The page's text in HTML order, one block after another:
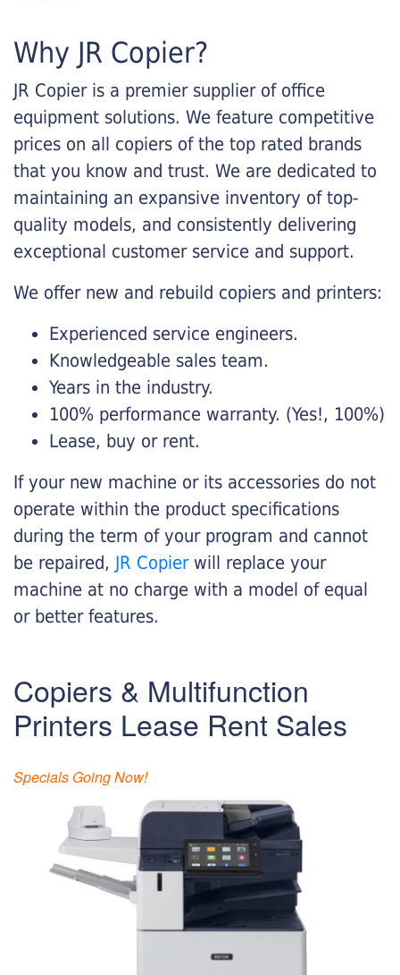
Why JR Copier?
JR Copier is a premier supplier of office
equipment solutions. We feature competitive
prices on all copiers of the top rated brands
that you know and trust. We are dedicated to
maintaining an expansive inventory of top-
quality models, and consistently delivering
exceptional customer service and support.
We offer new and rebuild copiers and printers:
Experienced service engineers.
Knowledgeable sales team.
Years in the industry.
100% performance warranty. (Yes!, 100%)
Lease, buy or rent.
If your new machine or its accessories do not
operate within the product specifications
during the term of your program and cannot
be repaired, JR Copier will replace your
machine at no charge with a model of equal
or better features.
Copiers & Multifunction
Printers Lease Rent Sales
Specials Going Now!